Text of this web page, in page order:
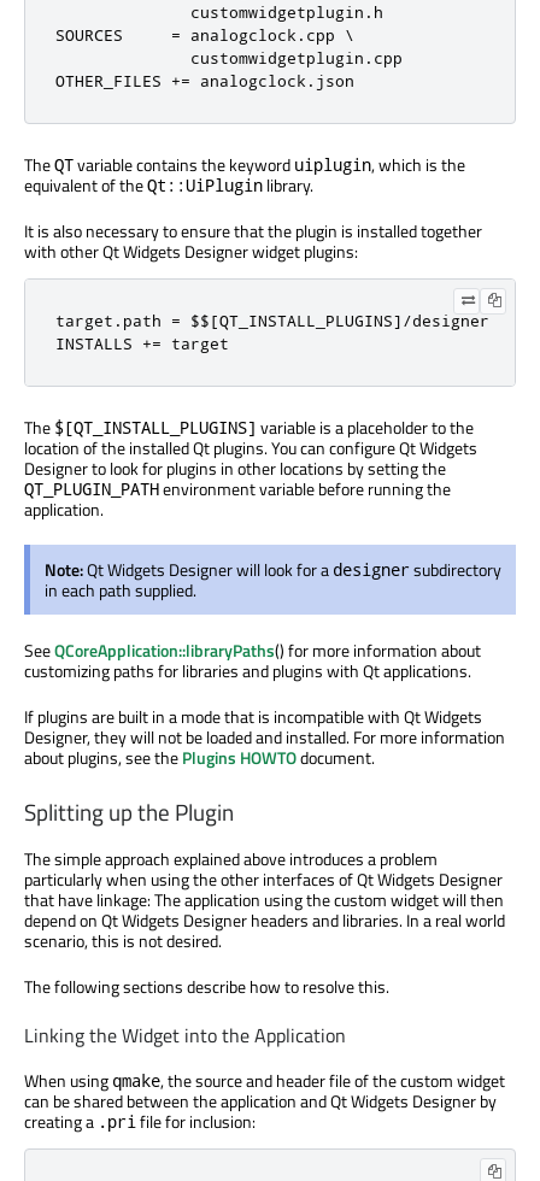
              customwidgetplugin
. h
SOURCES = analogclock . cpp \
              customwidgetplugin
. cpp
OTHER_FILES += analogclock . json
TheQTvariable contains the keyword uiplugin, which is the
equivalent of theQt::UiPlugin library.
It is also necessary to ensure that the plugin is installed together
with other Qt Widgets Designer widget plugins:
target . path = $$[QT_INSTALL_PLUGINS]/designer
INSTALLS += target
The $[QT_INSTALL_PLUGINS] variable is a placeholder to the
location of the installed Qt plugins. You can configure Qt Widgets
Designer to look for plugins in other locations by setting the
QT_PLUGIN_PATHenvironment variable before running the
application.
Note:Qt Widgets Designer will look for a designersubdirectory
in each path supplied.
SeeQCoreApplication::libraryPaths() for more information about
customizing paths for libraries and plugins with Qt applications.
If plugins are built in a mode that is incompatible with Qt Widgets
Designer, they will not be loaded and installed. For more information
about plugins, see thePlugins HOWTOdocument.
Splitting up the Plugin
The simple approach explained above introduces a problem
particularly when using the other interfaces of Qt Widgets Designer
that have linkage: The application using the custom widget will then
depend on Qt Widgets Designer headers and libraries. In a real world
scenario, this is not desired.
The following sections describe how to resolve this.
Linking the Widget into the Application
When using qmake, the source and header file of the custom widget
can be shared between the application and Qt Widgets Designer by
creating a .prifile for inclusion: